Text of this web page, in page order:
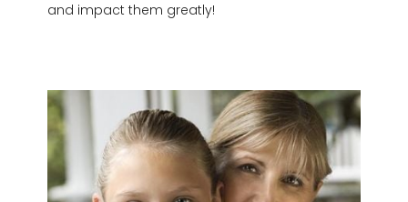
and impact them greatly!